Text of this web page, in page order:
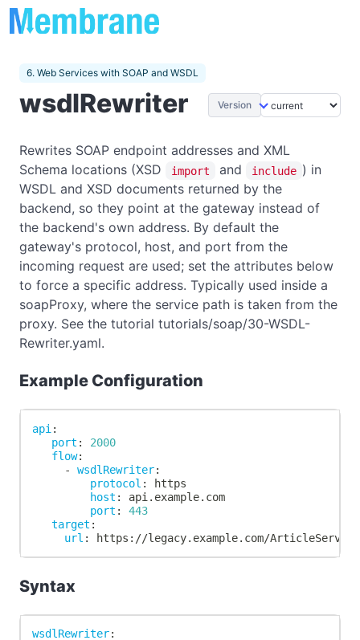
6. Web Services with SOAP and WSDL
wsdlRewriter Version
Rewrites SOAP endpoint addresses and XML
Schema locations (XSD
import and include ) in
WSDL and XSD documents returned by the
backend, so they point at the gateway instead of
the backend's own address. By default the
gateway's protocol, host, and port from the
incoming request are used; set the attributes below
to force a specific address. Typically used inside a
soapProxy, where the service path is taken from the
proxy. See the tutorial tutorials/soap/30-WSDL-
Rewriter.yaml.
Example Configuration
api :
port :
2000
flow:
-
wsdlRewriter:
protocol :
https
host :
api.example.com
port :
443
target :
url : https : //legacy.example.com/ArticleService
Syntax
wsdlRewriter: